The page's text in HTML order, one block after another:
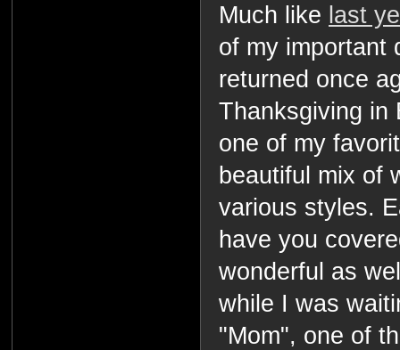
Much like last
of my important
returned once
Thanksgiving in
one of my
beautiful mix of
various styles.
have you
wonderful as
while I was
"Mom", one of